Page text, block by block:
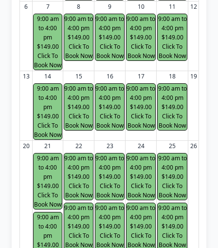
6
7
9:00 am
to 4:00
pm
$149.00
Click To
Book Now
8
9:00 am to
4:00 pm
$149.00
Click To
Book Now
9
9:00 am to
4:00 pm
$149.00
Click To
Book Now
10
9:00 am to
4:00 pm
$149.00
Click To
Book Now
11
9:00 am to
4:00 pm
$149.00
Click To
Book Now
12
13
14
9:00 am
to 4:00
pm
$149.00
Click To
Book Now
15
9:00 am to
4:00 pm
$149.00
Click To
Book Now
16
9:00 am to
4:00 pm
$149.00
Click To
Book Now
17
9:00 am to
4:00 pm
$149.00
Click To
Book Now
18
9:00 am to
4:00 pm
$149.00
Click To
Book Now
19
20
21
9:00 am
to 4:00
pm
$149.00
Click To
Book Now
9:00 am
to 4:00
pm
$149.00
22
9:00 am to
4:00 pm
$149.00
Click To
Book Now
9:00 am to
4:00 pm
$149.00
Click To
Book Now
23
9:00 am to
4:00 pm
$149.00
Click To
Book Now
9:00 am to
4:00 pm
$149.00
Click To
Book Now
24
9:00 am to
4:00 pm
$149.00
Click To
Book Now
9:00 am to
4:00 pm
$149.00
Click To
Book Now
25
9:00 am to
4:00 pm
$149.00
Click To
Book Now
9:00 am to
4:00 pm
$149.00
Click To
Book Now
26